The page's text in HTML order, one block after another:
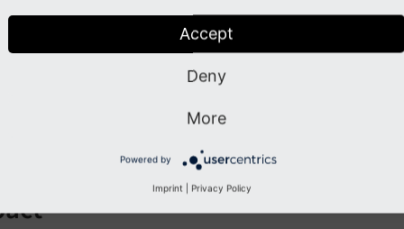
removal of the feature editing static files with the Rich
for files within the HtmlParser including the
removed as well.
Accept
Deny
More
Powered by
Imprint Privacy Policy